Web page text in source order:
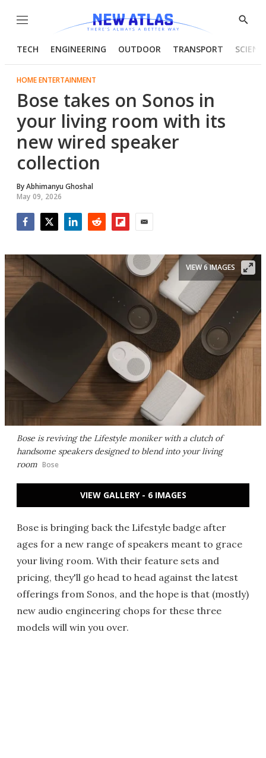
Menu
Show
TECH ENGINEERING OUTDOOR TRANSPORT
HOME ENTERTAINMENT
Bose takes on Sonos in
your living room with its
new wired speaker
collection
ByAbhimanyu Ghoshal
May 09, 2026
Bose is reviving the Lifestyle moniker with a clutch of
handsome speakers designed to blend into your living
room Bose
VIEW 6 IMAGES
VIEW GALLERY - 6 IMAGES
Bose is bringing back the Lifestyle badge after
ages for a new range of speakers meant to grace
your living room. With their feature sets and
pricing, they'll go head to head against the latest
offerings from Sonos, and the hope is that (mostly)
new audio engineering chops for these three
models will win you over.